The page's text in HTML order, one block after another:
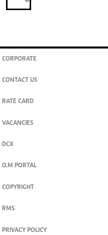
CORPORATE
CONTACT US
RATE CARD
VACANCIES
DCX
O.M PORTAL
COPYRIGHT
RMS
PRIVACY POLICY